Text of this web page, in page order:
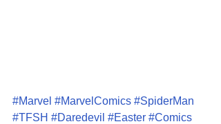
#Marvel #MarvelComics #SpiderMan
#TFSH #Daredevil #Easter #Comics